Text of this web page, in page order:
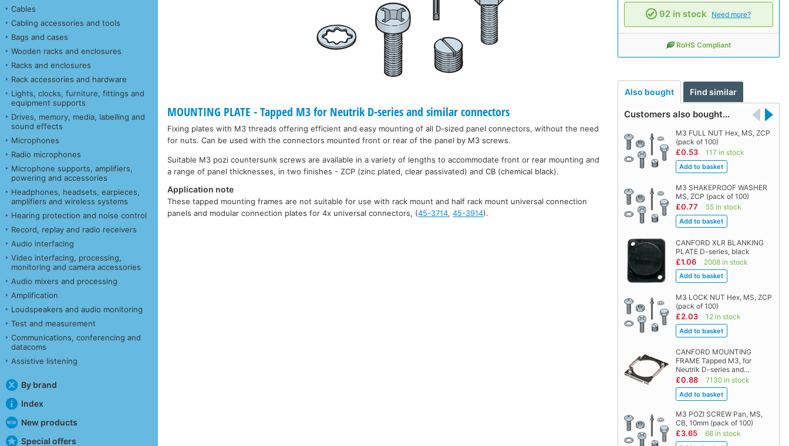
Cables
Cabling accessories and tools
Bags and cases
Wooden racks and enclosures
Racks and enclosures
Rack accessories and hardware
Lights, clocks, furniture, fittings and
equipment supports
Drives, memory, media, labelling and
sound effects
Microphones
Radio microphones
Microphone supports, amplifiers,
powering and accessories
Headphones, headsets, earpieces,
amplifiers and wireless systems
Hearing protection and noise control
Record, replay and radio receivers
Audio interfacing
Video interfacing, processing,
monitoring and camera accessories
Audio mixers and processing
Amplification
Loudspeakers and audio monitoring
Test and measurement
Communications, conferencing and
datacoms
Assistive listening
By brand
Index
New products
Special offers
92 in stock Need more?
RoHS Compliant
Also bought Find similar
Customers also bought…
M3 FULL NUT Hex, MS, ZCP
(pack of 100)
£0.53 117 in stock
M3 SHAKEPROOF WASHER
MS, ZCP (pack of 100)
£0.77 55 in stock
CANFORD XLR BLANKING
PLATE D-series, black
£1.06 2008 in stock
M3 LOCK NUT Hex, MS, ZCP
(pack of 100)
£2.03 12 in stock
CANFORD MOUNTING
FRAME Tapped M3, for
Neutrik D-series and…
£0.88 7130 in stock
M3 POZI SCREW Pan, MS,
CB, 10mm (pack of 100)
£3.65 66 in stock
MOUNTING PLATE - Tapped M3 for Neutrik D-series and similar connectors
Fixing plates with M3 threads offering efficient and easy mounting of all D-sized panel connectors, without the need
for nuts. Can be used with the connectors mounted front or rear of the panel by M3 screws.
Suitable M3 pozi countersunk screws are available in a variety of lengths to accommodate front or rear mounting and
a range of panel thicknesses, in two finishes - ZCP (zinc plated, clear passivated) and CB (chemical black).
Application note
These tapped mounting frames are not suitable for use with rack mount and half rack mount universal connection
panels and modular connection plates for 4x universal connectors, (45-3714,45-3914).